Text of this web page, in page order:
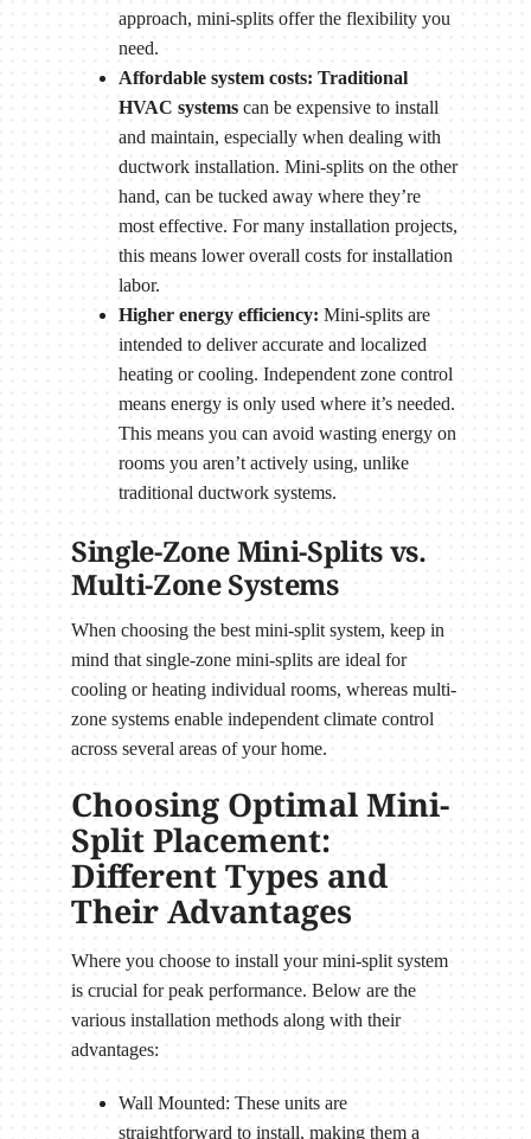
approach, mini-splits offer the flexibility you
need.
Affordable system costs: Traditional
HVAC systems can be expensive to install
and maintain, especially when dealing with
ductwork installation. Mini-splits on the other
hand, can be tucked away where they’re
most effective. For many installation projects,
this means lower overall costs for installation
labor.
Higher energy efficiency: Mini-splits are
intended to deliver accurate and localized
heating or cooling. Independent zone control
means energy is only used where it’s needed.
This means you can avoid wasting energy on
rooms you aren’t actively using, unlike
traditional ductwork systems.
Single-Zone Mini-Splits vs.
Multi-Zone Systems
When choosing the best mini-split system, keep in
mind that single-zone mini-splits are ideal for
cooling or heating individual rooms, whereas multi-
zone systems enable independent climate control
across several areas of your home.
Choosing Optimal Mini-
Split Placement:
Different Types and
Their Advantages
Where you choose to install your mini-split system
is crucial for peak performance. Below are the
various installation methods along with their
advantages:
Wall Mounted: These units are
straightforward to install, making them a